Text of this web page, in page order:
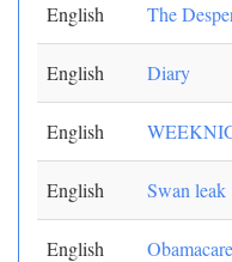
English The
English Diary
English
English Swan leak
English